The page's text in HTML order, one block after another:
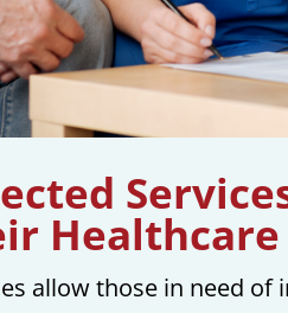
allow those in need of